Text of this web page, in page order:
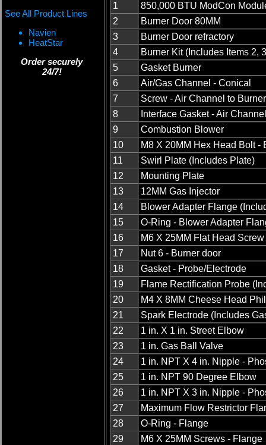
See All Product Lines
Navien
HeatStar
Order securely
24/7!
1
850,000 BTU ModCon
2
Burner Door 80MM
3
Burner Door refractory
4
Burner Kit (Includes Items 2,
5
Gasket Burner
6
Air/Gas Channel - Conical
7
Screw - Air Channel to
8
Interface Gasket - Air
9
Combustion Blower
10
M8 X 20MM Hex Head Bolt -
11
Swirl Plate (Includes Plate)
12
Mounting Plate
13
12MM Gas Injector
14
Blower Adapter Flange
15
O-Ring - Blower Adapter
16
M6 X 25MM Flat Head
17
Nut 6 - Burner door
18
Gasket - Probe/Electrode
19
Flame Rectification Probe
20
M4 X 8MM Cheese Head
21
Spark Electrode (Includes
22
1 in. X 1 in. Street Elbow
23
1 in. Gas Ball Valve
24
1 in. NPT X 4 in. Nipple -
25
1 in. NPT 90 Degree Elbow
26
1 in. NPT X 3 in. Nipple -
27
Maximum Flow Restrictor
28
O-Ring - Flange
29
M6 X 25MM Screws - Flange